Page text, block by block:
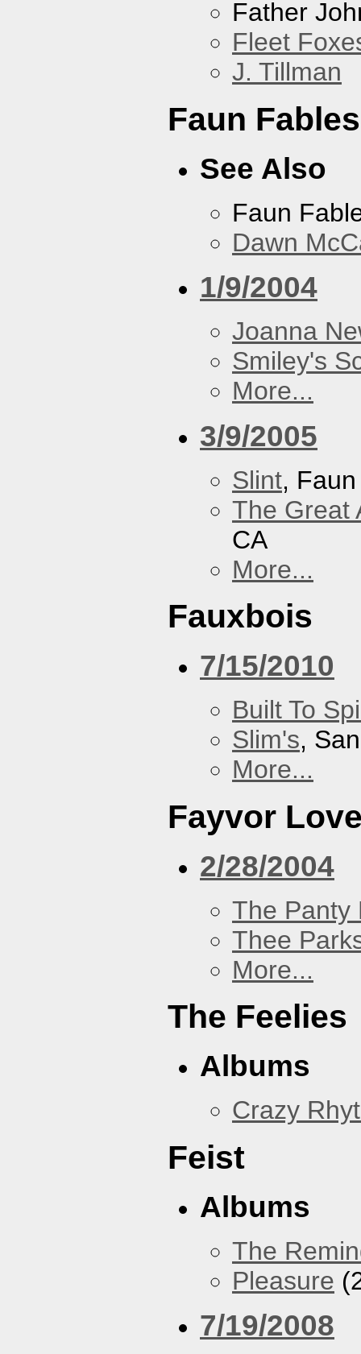
Father
Fleet
J. Tillman
Faun Fables
See Also
Faun
Dawn
1/9/2004
Joanna
Smiley's
More...
3/9/2005
Slint,
The Great
CA
More...
Fauxbois
7/15/2010
Built To
Slim's,
More...
Fayvor
2/28/2004
The Panty
Thee
More...
The Feelies
Albums
Crazy
Feist
Albums
The
Pleasure
7/19/2008